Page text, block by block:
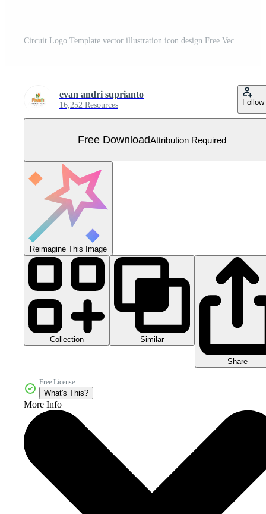
Circuit Logo Template vector illustration icon design Free Vector
evan andri suprianto
16,252 Resources Follow
Free DownloadAttribution Required
Reimagine This Image
Collection Similar
Share
Free License
What's This?
More Info